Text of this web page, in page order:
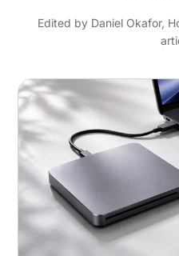
Edited by Daniel Okafor,